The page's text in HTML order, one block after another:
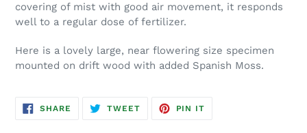
covering of mist with good air movement, it responds
well to a regular dose of fertilizer.
Here is a lovely large, near flowering size specimen
mounted on drift wood with added Spanish Moss.
SHARE SHARE
ON
TWEETTWEET
PIN IT